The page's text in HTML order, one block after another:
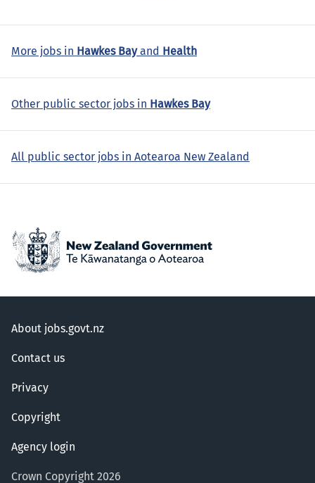
More jobs in Hawkes Bayand Health
Other public sector jobs in Hawkes Bay
All public sector jobs in Aotearoa New Zealand
About jobs.govt.nz
Contact us
Privacy
Copyright
Agency login
Crown Copyright 2026